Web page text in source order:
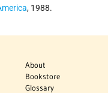
, 1988.
About
Bookstore
Glossary